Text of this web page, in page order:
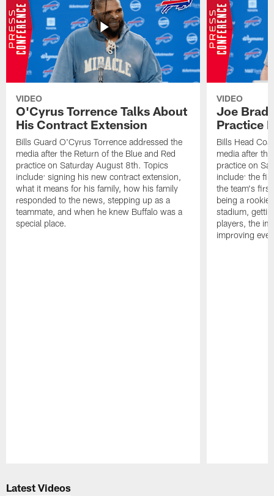
VIDEO
O'Cyrus Torrence Talks About
His Contract Extension
Bills Guard O'Cyrus Torrence addressed the
media after the Return of the Blue and Red
practice on Saturday August 8th. Topics
include: signing his new contract extension,
what it means for his family, how his family
responded to the news, stepping up as a
teammate, and when he knew Buffalo was a
special place.
VIDEO
Joe
Practice
Bills Head
media after
practice on
include: the
the team's
being a rookie
stadium,
players, the
improving
Latest Videos